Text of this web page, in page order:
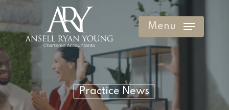
to
main
content
Menu
Practice News